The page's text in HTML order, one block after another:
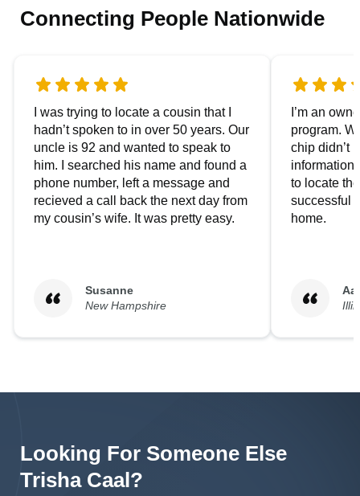
Connecting People Nationwide
I was trying to locate a cousin that I
hadn’t spoken to in over 50 years. Our
uncle is 92 and wanted to speak to
him. I searched his name and found a
phone number, left a message and
recieved a call back the next day from
my cousin’s wife. It was pretty easy.
Susanne
New Hampshire
I’m an
program.
chip didn’t
to locate
successful
home.
Looking For Someone Else
Trisha Caal?